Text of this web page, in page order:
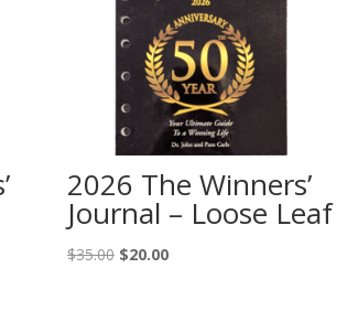
2026 The Winners’
Journal – Loose Leaf
$35.00 Original
$20.00Current